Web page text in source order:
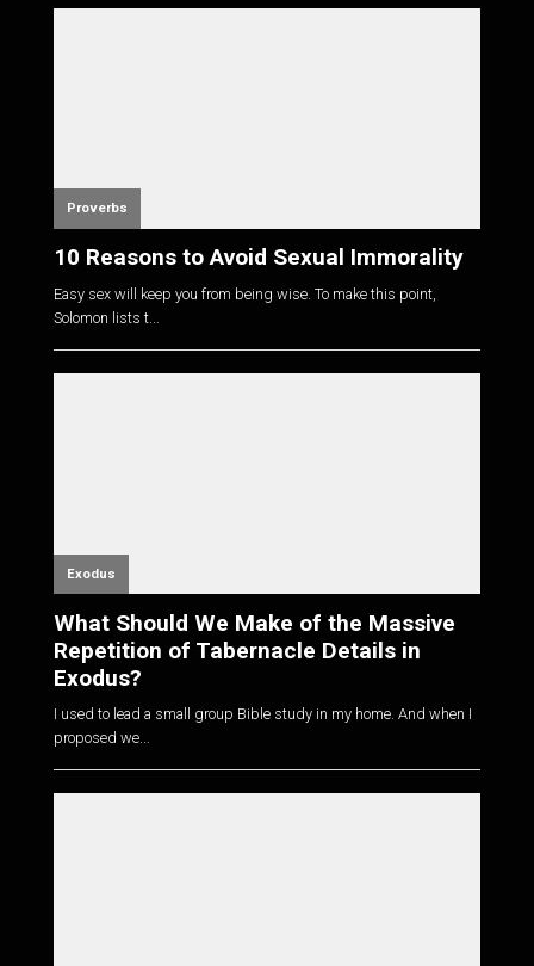
Proverbs
10 Reasons to Avoid Sexual Immorality
Easy sex will keep you from being wise. To make this point,
Solomon lists t...
Exodus
What Should We Make of the Massive
Repetition of Tabernacle Details in
Exodus?
I used to lead a small group Bible study in my home. And when I
proposed we...